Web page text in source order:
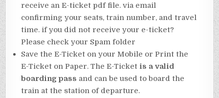
receive an E-ticket pdf file. via email
confirming your seats, train number, and travel
time. if you did not receive your e-ticket?
Please check your Spam folder
Save the E-Ticket on your Mobile or Print the
E-Ticket on Paper. The E-Ticket is a valid
boarding pass and can be used to board the
train at the station of departure.